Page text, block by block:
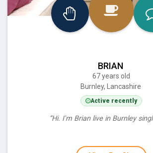
BRIAN
67 years old
Burnley, Lancashire
Active recently
“Hi. I'm Brian live in Burnley